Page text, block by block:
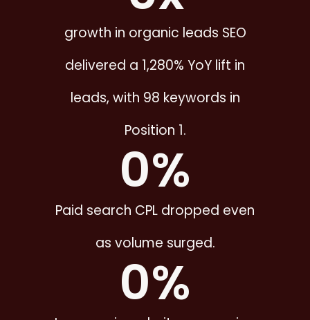
growth in organic leads SEO
delivered a 1,280% YoY lift in
leads, with 98 keywords in
Position 1.
Paid search CPL dropped even
as volume surged.
0%
0%